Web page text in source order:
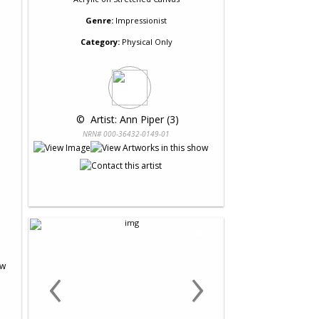
Genre: Impressionist
Category:Physical Only
© Artist: Ann Piper (3)
NRN# 000-36432-0149-01
‹ ›